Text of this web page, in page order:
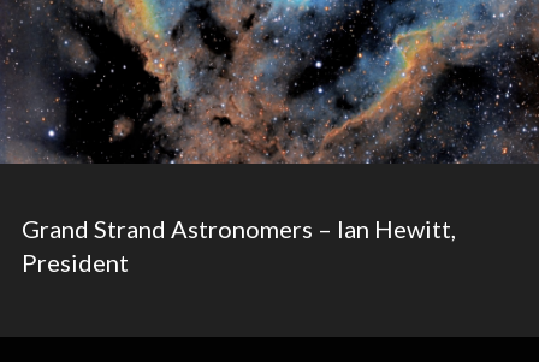
Grand Strand Astronomers – Ian Hewitt,
President